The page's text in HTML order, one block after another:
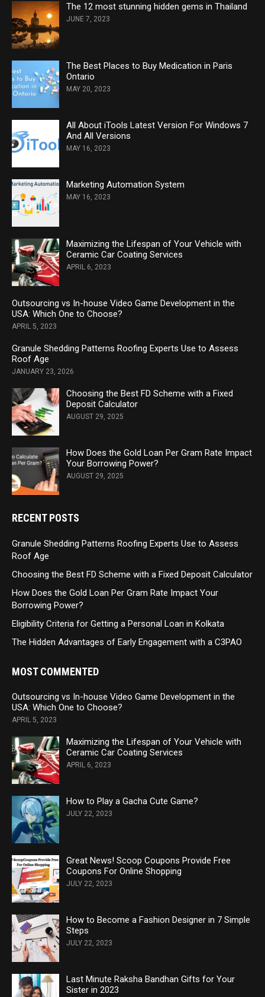
The 12 most stunning hidden gems in Thailand
JUNE 7, 2023
The Best Places to Buy Medication in Paris
Ontario
MAY 20, 2023
All About iTools Latest Version For Windows 7
And All Versions
MAY 16, 2023
Marketing Automation System
MAY 16, 2023
Maximizing the Lifespan of Your Vehicle with
Ceramic Car Coating Services
APRIL 6, 2023
Outsourcing vs In-house Video Game Development in the
USA: Which One to Choose?
APRIL 5, 2023
Granule Shedding Patterns Roofing Experts Use to Assess
Roof Age
JANUARY 23, 2026
Choosing the Best FD Scheme with a Fixed
Deposit Calculator
AUGUST 29, 2025
How Does the Gold Loan Per Gram Rate Impact
Your Borrowing Power?
AUGUST 29, 2025
RECENT POSTS
Granule Shedding Patterns Roofing Experts Use to Assess
Roof Age
Choosing the Best FD Scheme with a Fixed Deposit Calculator
How Does the Gold Loan Per Gram Rate Impact Your
Borrowing Power?
Eligibility Criteria for Getting a Personal Loan in Kolkata
The Hidden Advantages of Early Engagement with a C3PAO
MOST COMMENTED
Outsourcing vs In-house Video Game Development in the
USA: Which One to Choose?
APRIL 5, 2023
Maximizing the Lifespan of Your Vehicle with
Ceramic Car Coating Services
APRIL 6, 2023
How to Play a Gacha Cute Game?
JULY 22, 2023
Great News! Scoop Coupons Provide Free
Coupons For Online Shopping
JULY 22, 2023
How to Become a Fashion Designer in 7 Simple
Steps
JULY 22, 2023
Last Minute Raksha Bandhan Gifts for Your
Sister in 2023